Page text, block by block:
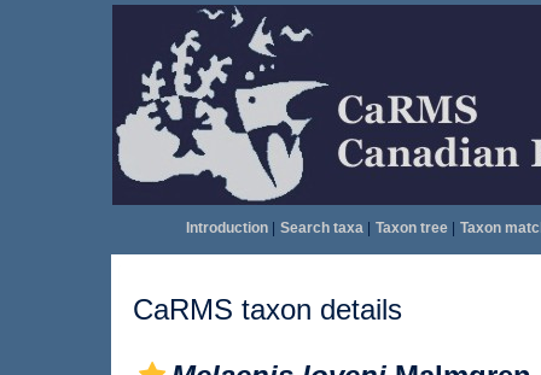
Introduction| Search taxa| Taxon tree| Taxon
CaRMS taxon details